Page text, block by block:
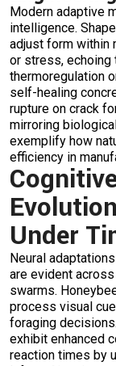
Modern adaptive
intelligence.
adjust form within
or stress, echoing
thermoregulation
self-healing
rupture on crack
mirroring
exemplify how
efficiency in
Under
Neural
are evident
swarms.
process visual
foraging
exhibit enhanced
reaction times by